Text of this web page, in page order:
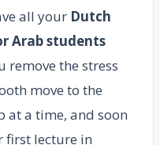
all your Dutch
Arab students
remove the stress
move to the
at a time, and soon
first lecture in